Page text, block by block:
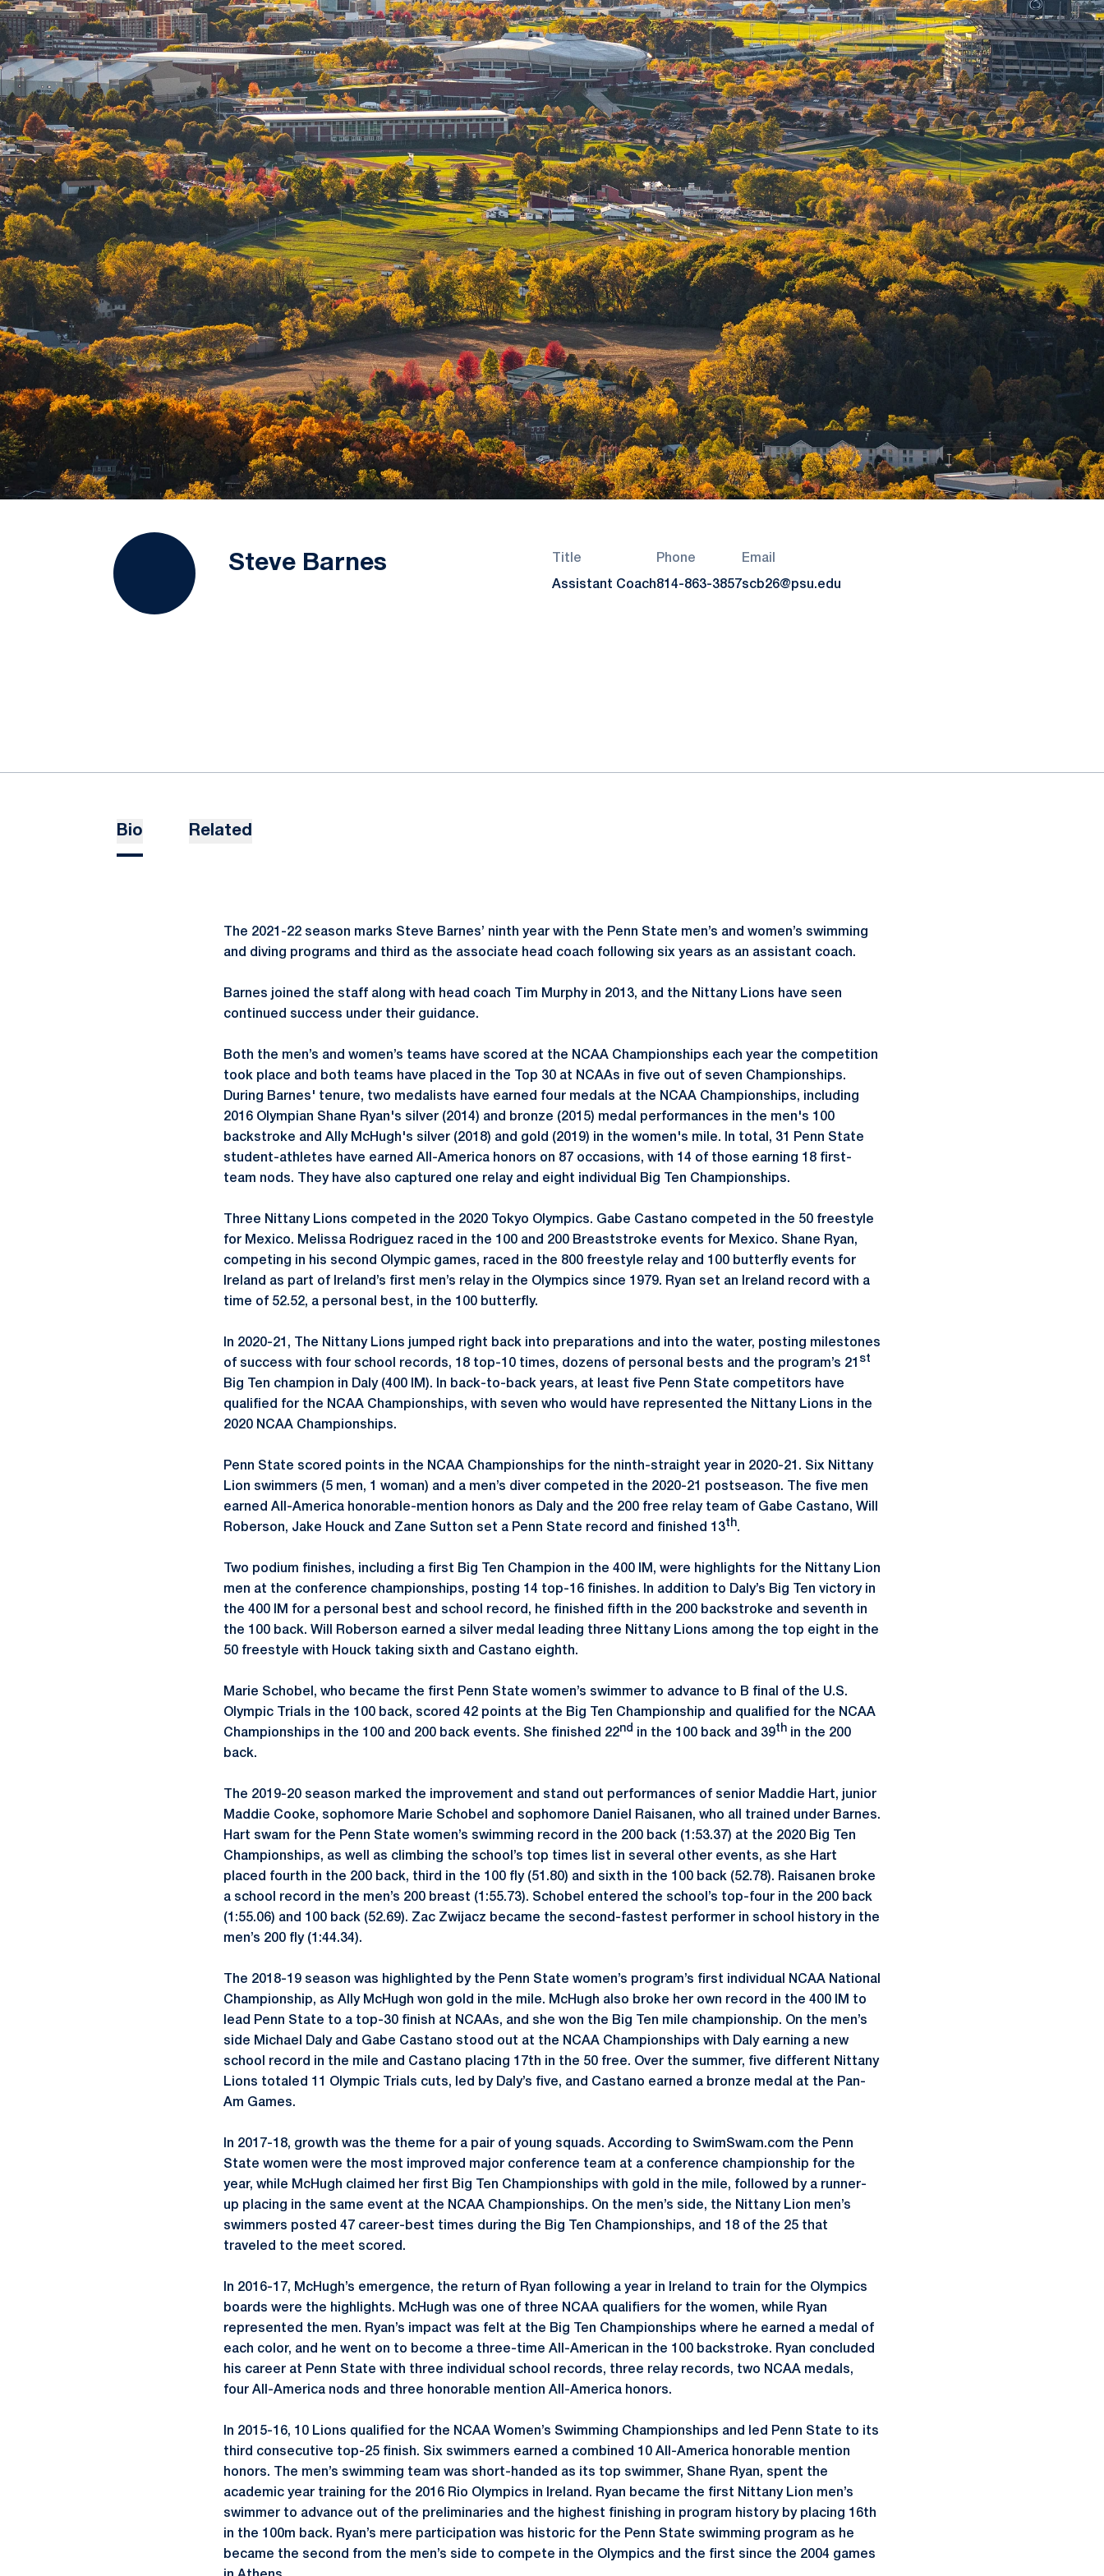
Steve Barnes Title
Assistant Coach
Phone
814-863-3857
Email
scb26@psu.edu
Bio Related
The 2021-22 season marks Steve Barnes’ ninth year with the Penn State men’s and women’s swimming
and diving programs and third as the associate head coach following six years as an assistant coach.
Barnes joined the staff along with head coach Tim Murphy in 2013, and the Nittany Lions have seen
continued success under their guidance.
Both the men’s and women’s teams have scored at the NCAA Championships each year the competition
took place and both teams have placed in the Top 30 at NCAAs in five out of seven Championships.
During Barnes' tenure, two medalists have earned four medals at the NCAA Championships, including
2016 Olympian Shane Ryan's silver (2014) and bronze (2015) medal performances in the men's 100
backstroke and Ally McHugh's silver (2018) and gold (2019) in the women's mile. In total, 31 Penn State
student-athletes have earned All-America honors on 87 occasions, with 14 of those earning 18 first-
team nods. They have also captured one relay and eight individual Big Ten Championships.
Three Nittany Lions competed in the 2020 Tokyo Olympics. Gabe Castano competed in the 50 freestyle
for Mexico. Melissa Rodriguez raced in the 100 and 200 Breaststroke events for Mexico. Shane Ryan,
competing in his second Olympic games, raced in the 800 freestyle relay and 100 butterfly events for
Ireland as part of Ireland’s first men’s relay in the Olympics since 1979. Ryan set an Ireland record with a
time of 52.52, a personal best, in the 100 butterfly.
In 2020-21, The Nittany Lions jumped right back into preparations and into the water, posting milestones
of success with four school records, 18 top-10 times, dozens of personal bests and the program’s 21 st
Big Ten champion in Daly (400 IM). In back-to-back years, at least five Penn State competitors have
qualified for the NCAA Championships, with seven who would have represented the Nittany Lions in the
2020 NCAA Championships.
Penn State scored points in the NCAA Championships for the ninth-straight year in 2020-21. Six Nittany
Lion swimmers (5 men, 1 woman) and a men’s diver competed in the 2020-21 postseason. The five men
earned All-America honorable-mention honors as Daly and the 200 free relay team of Gabe Castano, Will
Roberson, Jake Houck and Zane Sutton set a Penn State record and finished 13th.
Two podium finishes, including a first Big Ten Champion in the 400 IM, were highlights for the Nittany Lion
men at the conference championships, posting 14 top-16 finishes. In addition to Daly’s Big Ten victory in
the 400 IM for a personal best and school record, he finished fifth in the 200 backstroke and seventh in
the 100 back. Will Roberson earned a silver medal leading three Nittany Lions among the top eight in the
50 freestyle with Houck taking sixth and Castano eighth.
Marie Schobel, who became the first Penn State women’s swimmer to advance to B final of the U.S.
Olympic Trials in the 100 back, scored 42 points at the Big Ten Championship and qualified for the NCAA
Championships in the 100 and 200 back events. She finished 22nd in the 100 back and 39th
in the 200
back.
The 2019-20 season marked the improvement and stand out performances of senior Maddie Hart, junior
Maddie Cooke, sophomore Marie Schobel and sophomore Daniel Raisanen, who all trained under Barnes.
Hart swam for the Penn State women’s swimming record in the 200 back (1:53.37) at the 2020 Big Ten
Championships, as well as climbing the school’s top times list in several other events, as she Hart
placed fourth in the 200 back, third in the 100 fly (51.80) and sixth in the 100 back (52.78). Raisanen broke
a school record in the men’s 200 breast (1:55.73). Schobel entered the school’s top-four in the 200 back
(1:55.06) and 100 back (52.69). Zac Zwijacz became the second-fastest performer in school history in the
men’s 200 fly (1:44.34).
The 2018-19 season was highlighted by the Penn State women’s program’s first individual NCAA National
Championship, as Ally McHugh won gold in the mile. McHugh also broke her own record in the 400 IM to
lead Penn State to a top-30 finish at NCAAs, and she won the Big Ten mile championship. On the men’s
side Michael Daly and Gabe Castano stood out at the NCAA Championships with Daly earning a new
school record in the mile and Castano placing 17th in the 50 free. Over the summer, five different Nittany
Lions totaled 11 Olympic Trials cuts, led by Daly’s five, and Castano earned a bronze medal at the Pan-
Am Games.
In 2017-18, growth was the theme for a pair of young squads. According to SwimSwam.com the Penn
State women were the most improved major conference team at a conference championship for the
year, while McHugh claimed her first Big Ten Championships with gold in the mile, followed by a runner-
up placing in the same event at the NCAA Championships. On the men’s side, the Nittany Lion men’s
swimmers posted 47 career-best times during the Big Ten Championships, and 18 of the 25 that
traveled to the meet scored.
In 2016-17, McHugh’s emergence, the return of Ryan following a year in Ireland to train for the Olympics
boards were the highlights. McHugh was one of three NCAA qualifiers for the women, while Ryan
represented the men. Ryan’s impact was felt at the Big Ten Championships where he earned a medal of
each color, and he went on to become a three-time All-American in the 100 backstroke. Ryan concluded
his career at Penn State with three individual school records, three relay records, two NCAA medals,
four All-America nods and three honorable mention All-America honors.
In 2015-16, 10 Lions qualified for the NCAA Women’s Swimming Championships and led Penn State to its
third consecutive top-25 finish. Six swimmers earned a combined 10 All-America honorable mention
honors. The men’s swimming team was short-handed as its top swimmer, Shane Ryan, spent the
academic year training for the 2016 Rio Olympics in Ireland. Ryan became the first Nittany Lion men’s
swimmer to advance out of the preliminaries and the highest finishing in program history by placing 16th
in the 100m back. Ryan’s mere participation was historic for the Penn State swimming program as he
became the second from the men’s side to compete in the Olympics and the first since the 2004 games